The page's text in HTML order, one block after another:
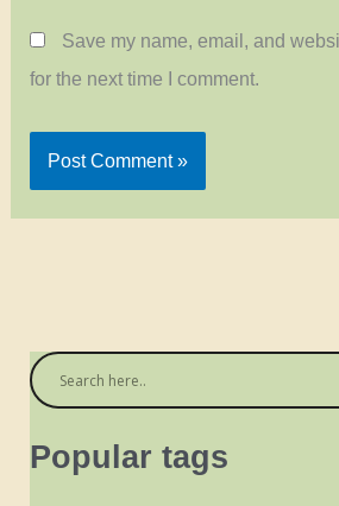
Save my name, email, and
for the next time I comment.
Popular tags